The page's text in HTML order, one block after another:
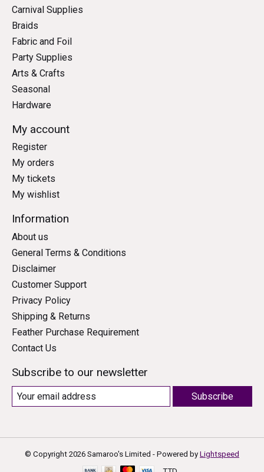
Carnival Supplies
Braids
Fabric and Foil
Party Supplies
Arts & Crafts
Seasonal
Hardware
My account
Register
My orders
My tickets
My wishlist
Information
About us
General Terms & Conditions
Disclaimer
Customer Support
Privacy Policy
Shipping & Returns
Feather Purchase Requirement
Contact Us
Subscribe to our newsletter
Subscribe
© Copyright 2026 Samaroo's Limited - Powered by Lightspeed